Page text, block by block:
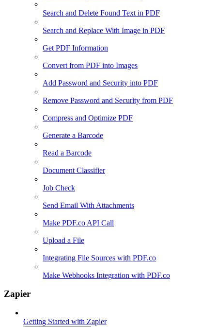
Search and Delete Found Text in PDF
Search and Replace With Image in PDF
Get PDF Information
Convert from PDF into Images
Add Password and Security into PDF
Remove Password and Security from PDF
Compress and Optimize PDF
Generate a Barcode
Read a Barcode
Document Classifier
Job Check
Send Email With Attachments
Make PDF.co API Call
Upload a File
Integrating File Sources with PDF.co
Make Webhooks Integration with PDF.co
Zapier
Getting Started with Zapier